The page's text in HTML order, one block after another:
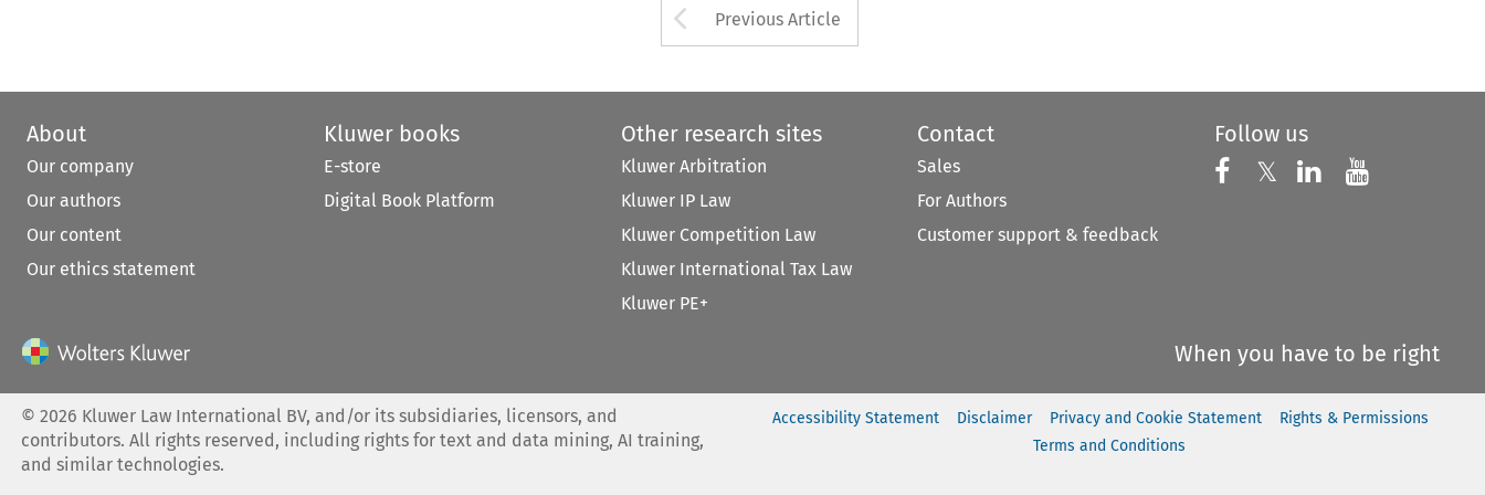
Arrow button used to open the Previous Article
Previous Article
About
Our company
Our authors
Our content
Our ethics statement
Kluwer books
E-store
Digital Book Platform
Other research sites
Kluwer Arbitration
Kluwer IP Law
Kluwer Competition Law
Kluwer International Tax Law
Kluwer PE+
Contact
Sales
For Authors
Customer support & feedback
Follow us
Follow us on
𝕏 Follow us on X
Follow us on
Follow
When you have to be right
©2026 Kluwer Law International BV, and/or its subsidiaries, licensors, and
contributors. All rights reserved, including rights for text and data mining, AI training,
and similar technologies.
Accessibility Statement Disclaimer Privacy and Cookie Statement
Rights & Permissions
Terms and Conditions